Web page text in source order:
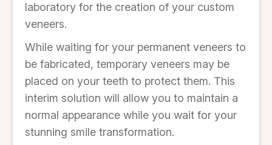
laboratory for the creation of your custom
veneers.
While waiting for your permanent veneers to
be fabricated, temporary veneers may be
placed on your teeth to protect them. This
interim solution will allow you to maintain a
normal appearance while you wait for your
stunning smile transformation.